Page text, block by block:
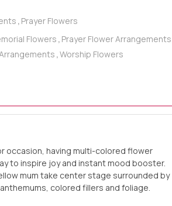
, Prayer Flowers
Flowers , Prayer Flower Arrangements
,Worship Flowers
occasion, having multi-colored flower
to inspire joy and instant mood booster.
mum take center stage surrounded by
colored fillers and foliage.